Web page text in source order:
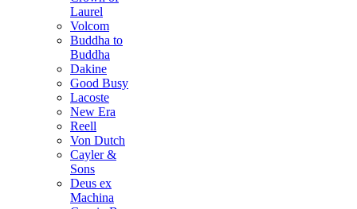
Laurel
Volcom
Buddha to
Buddha
Dakine
Good Busy
Lacoste
New Era
Reell
Von Dutch
Cayler &
Sons
Deus ex
Machina